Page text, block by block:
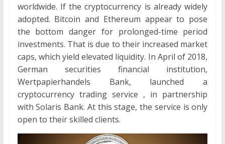
worldwide. If the cryptocurrency is already widely
adopted. Bitcoin and Ethereum appear to pose
the bottom danger for prolonged-time period
investments. That is due to their increased market
caps, which yield elevated liquidity. In April of 2018,
German securities financial institution,
Wertpapierhandels Bank, launched a
cryptocurrency trading service , in partnership
with Solaris Bank. At this stage, the service is only
open to their skilled clients.